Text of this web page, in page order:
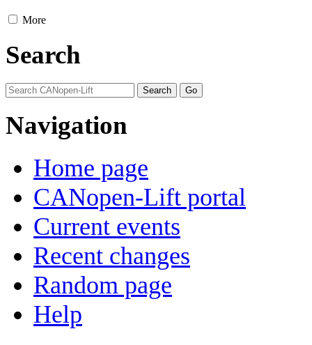
More
Search
Navigation
Home page
CANopen-Lift portal
Current events
Recent changes
Random page
Help